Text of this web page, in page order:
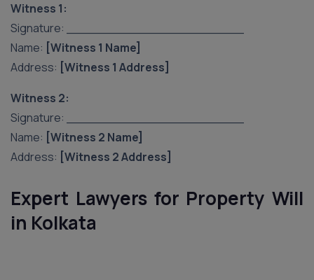
Witness 1:
Signature: _______________________
Name: [Witness 1 Name]
Address: [Witness 1 Address]
Witness 2:
Signature: _______________________
Name: [Witness 2 Name]
Address: [Witness 2 Address]
Expert Lawyers for Property Will
in Kolkata